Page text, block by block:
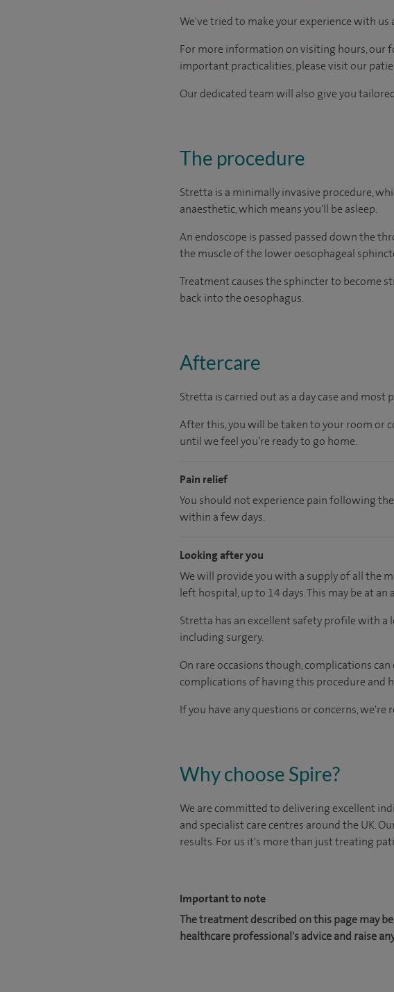
We've tried to make your experience with us
For more information on visiting hours, our
important practicalities, please visit our
Our dedicated team will also give you
The procedure
Stretta is a minimally invasive procedure,
anaesthetic, which means you'll be asleep.
An endoscope is passed passed down the
the muscle of the lower oesophageal
Treatment causes the sphincter to become
back into the oesophagus.
Aftercare
Stretta is carried out as a day case and most
After this, you will be taken to your room or
until we feel you’re ready to go home.
Pain relief
You should not experience pain following
within a few days.
Looking after you
We will provide you with a supply of all the
left hospital, up to 14 days. This may be at
Stretta has an excellent safety profile with
including surgery.
On rare occasions though, complications
complications of having this procedure and
If you have any questions or concerns, we're
Why choose Spire?
We are committed to delivering excellent
and specialist care centres around the UK.
results. For us it's more than just treating
Important to note
The treatment described on this page may
healthcare professional's advice and raise